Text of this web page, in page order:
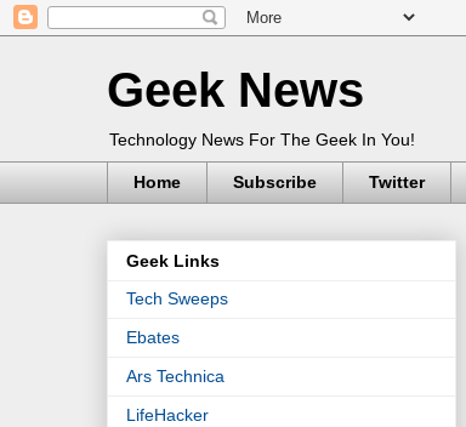
Geek News
Technology News For The Geek In You!
Home Subscribe Twitter
Geek Links
Tech Sweeps
Ebates
Ars Technica
LifeHacker